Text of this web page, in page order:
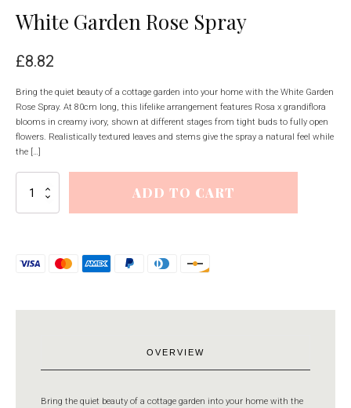
White Garden Rose Spray
£8.82
Bring the quiet beauty of a cottage garden into your home with the White Garden
Rose Spray. At 80cm long, this lifelike arrangement features Rosa x grandiflora
blooms in creamy ivory, shown at different stages from tight buds to fully open
flowers. Realistically textured leaves and stems give the spray a natural feel while
the […]
Garden
Rose
ADD TO CART
OVERVIEW
Bring the quiet beauty of a cottage garden into your home with the